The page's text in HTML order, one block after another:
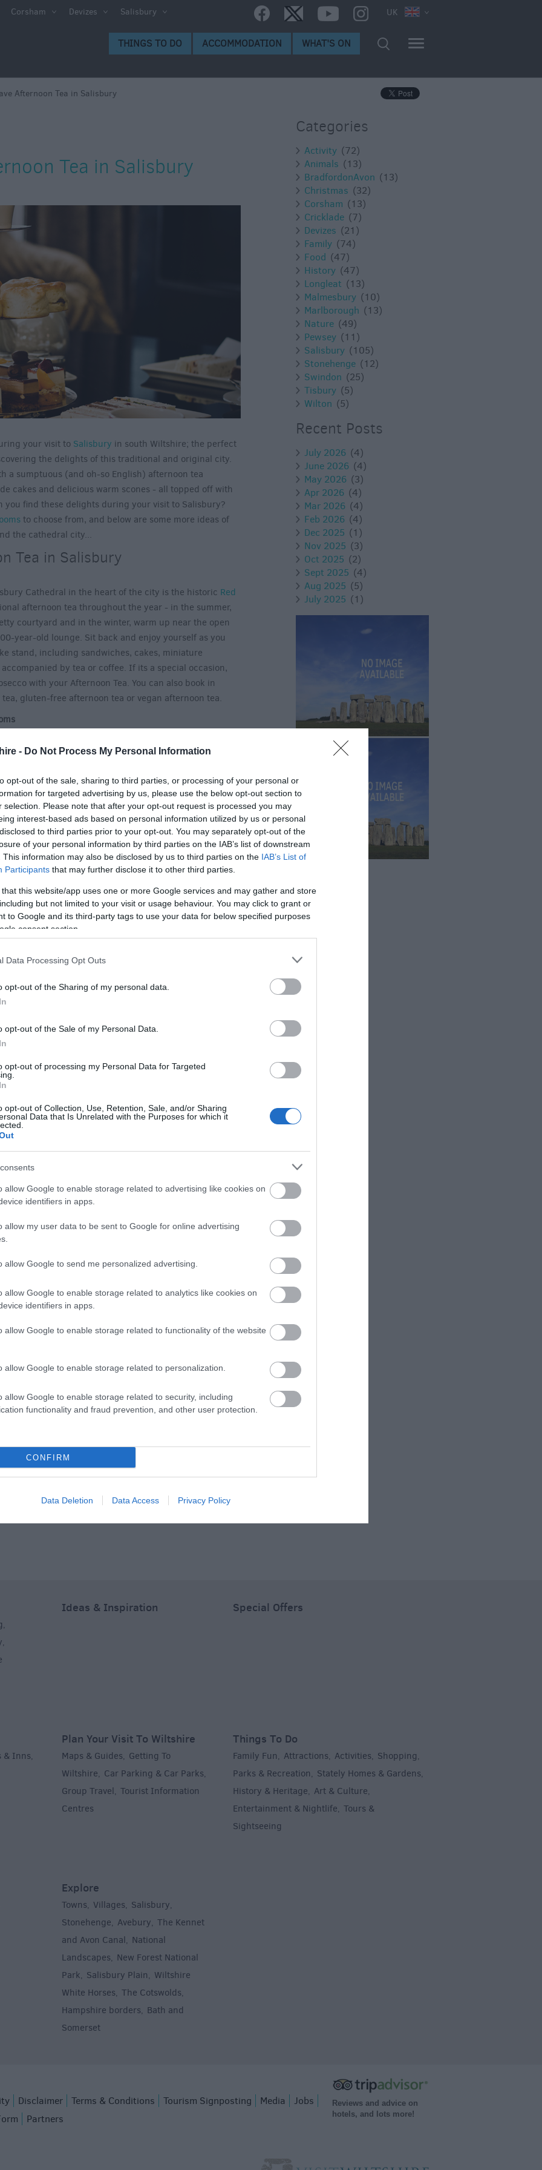
- Do Not Process My Personal Information
opt-out of the sale, sharing to third parties, or processing of your personal or
for targeted advertising by us, please use the below opt-out section to
selection. Please note that after your opt-out request is processed you may
interest-based ads based on personal information utilized by us or personal
to third parties prior to your opt-out. You may separately opt-out of the
of your personal information by third parties on the IAB’s list of downstream
This information may also be disclosed by us to third parties on the IAB’s List of
Participants that may further disclose it to other third parties.
that this website/app uses one or more Google services and may gather and store
but not limited to your visit or usage behaviour. You may click to grant or
to Google and its third-party tags to use your data for below specified purposes
consent section.
Data Processing Opt Outs
opt-out of the Sharing of my personal data.
opt-out of the Sale of my Personal Data.
opt-out of processing my Personal Data for Targeted
opt-out of Collection, Use, Retention, Sale, and/or Sharing
Data that Is Unrelated with the Purposes for which it
allow Google to enable storage related to advertising like cookies on
identifiers in apps.
allow my user data to be sent to Google for online advertising
allow Google to send me personalized advertising.
allow Google to enable storage related to analytics like cookies on
identifiers in apps.
allow Google to enable storage related to functionality of the website
allow Google to enable storage related to personalization.
allow Google to enable storage related to security, including
functionality and fraud prevention, and other user protection.
CONFIRM
Data Deletion Data Access Privacy Policy
UK
Corsham Devizes Salisbury
THINGS TO DO ACCOMMODATION WHAT'S ON
Afternoon Tea in Salisbury
Tea in Salisbury
your visit to Salisbury in south Wiltshire; the perfect
the delights of this traditional and original city.
a sumptuous (and oh-so English) afternoon tea
cakes and delicious warm scones - all topped off with
you find these delights during your visit to Salisbury?
to choose from, and below are some more ideas of
the cathedral city...
Tea in Salisbury
Cathedral in the heart of the city is the historic Red
afternoon tea throughout the year - in the summer,
courtyard and in the winter, warm up near the open
year-old lounge. Sit back and enjoy yourself as you
stand, including sandwiches, cakes, miniature
by tea or coffee. If its a special occasion,
with your Afternoon Tea. You can also book in
gluten-free afternoon tea or vegan afternoon tea.
Cathedral, head to
during the summer months, the Bell Tower Tea Rooms
alongside your choice of cream tea, afternoon tea
tea features finger sandwiches, scones with jam and
and a pot of fresh leaf tea. Delicious!
Hotel
is an original 13th century coaching inn with stunning
place to stay for a holiday in Salisbury, and what's
cream tea during your stay. Relax in one of the
of the terrace whilst tucking in to a tasty cream tea.
Tea Near to Salisbury
Wiltshire countryside. Don't worry, there are
the surrounding areas...
near Salisbury
house hotel nestled in the heart of an idyllic Wiltshire
city. With their pretty gardens and lovely location,
to enjoy the traditional delights of an afternoon tea.
and tuck in to all the classic afternoon tea trimmings as
you book your afternoon tea in advance.
Tisbury to enjoy a tasty afternoon tea atBeatons Tea
of over 25 loose leaf teas and elegant service. There's
can have a leisurely browse after you've enjoyed your
Restaurant
and Stonehenge,
Afternoon Tea from midday to 4pm each day. Expect
scones and chef's cake selection of the day. If you're
tea' with a cocktail of your choice to enjoy alongside
of a sumptuous afternoon tea and an adventure to
the rest of your visit to Salisbury now:
Categories
Activity (72)
Animals (13)
BradfordonAvon (13)
Christmas (32)
Corsham (13)
Cricklade (7)
Devizes (21)
Family (74)
Food (47)
History (47)
Longleat (13)
Malmesbury (10)
Marlborough (13)
Nature (49)
Pewsey (11)
Salisbury (105)
Stonehenge (12)
Swindon (25)
Tisbury (5)
Wilton (5)
Recent Posts
July 2026 (4)
June 2026 (4)
May 2026 (3)
Apr 2026 (4)
Mar 2026 (4)
Feb 2026 (4)
Dec 2025 (1)
Nov 2025 (3)
Oct 2025 (2)
Sept 2025 (4)
Aug 2025 (5)
July 2025 (1)
,
,
Ideas & Inspiration Special Offers
& Inns,
Plan Your Visit To Wiltshire
Maps & Guides, Getting To
Wiltshire, Car Parking & Car Parks,
Group Travel, Tourist Information
Centres
Things To Do
Family Fun, Attractions, Activities, Shopping,
Parks & Recreation, Stately Homes & Gardens,
History & Heritage, Art & Culture,
Entertainment & Nightlife, Tours &
Sightseeing
Explore
Towns, Villages, Salisbury,
Stonehenge, Avebury, The Kennet
and Avon Canal, National
Landscapes, New Forest National
Park, Salisbury Plain, Wiltshire
White Horses, The Cotswolds,
Hampshire borders, Bath and
Somerset
Disclaimer Terms & Conditions Tourism Signposting Media
Jobs
Partners
Reviews and advice on
hotels, and lots more!